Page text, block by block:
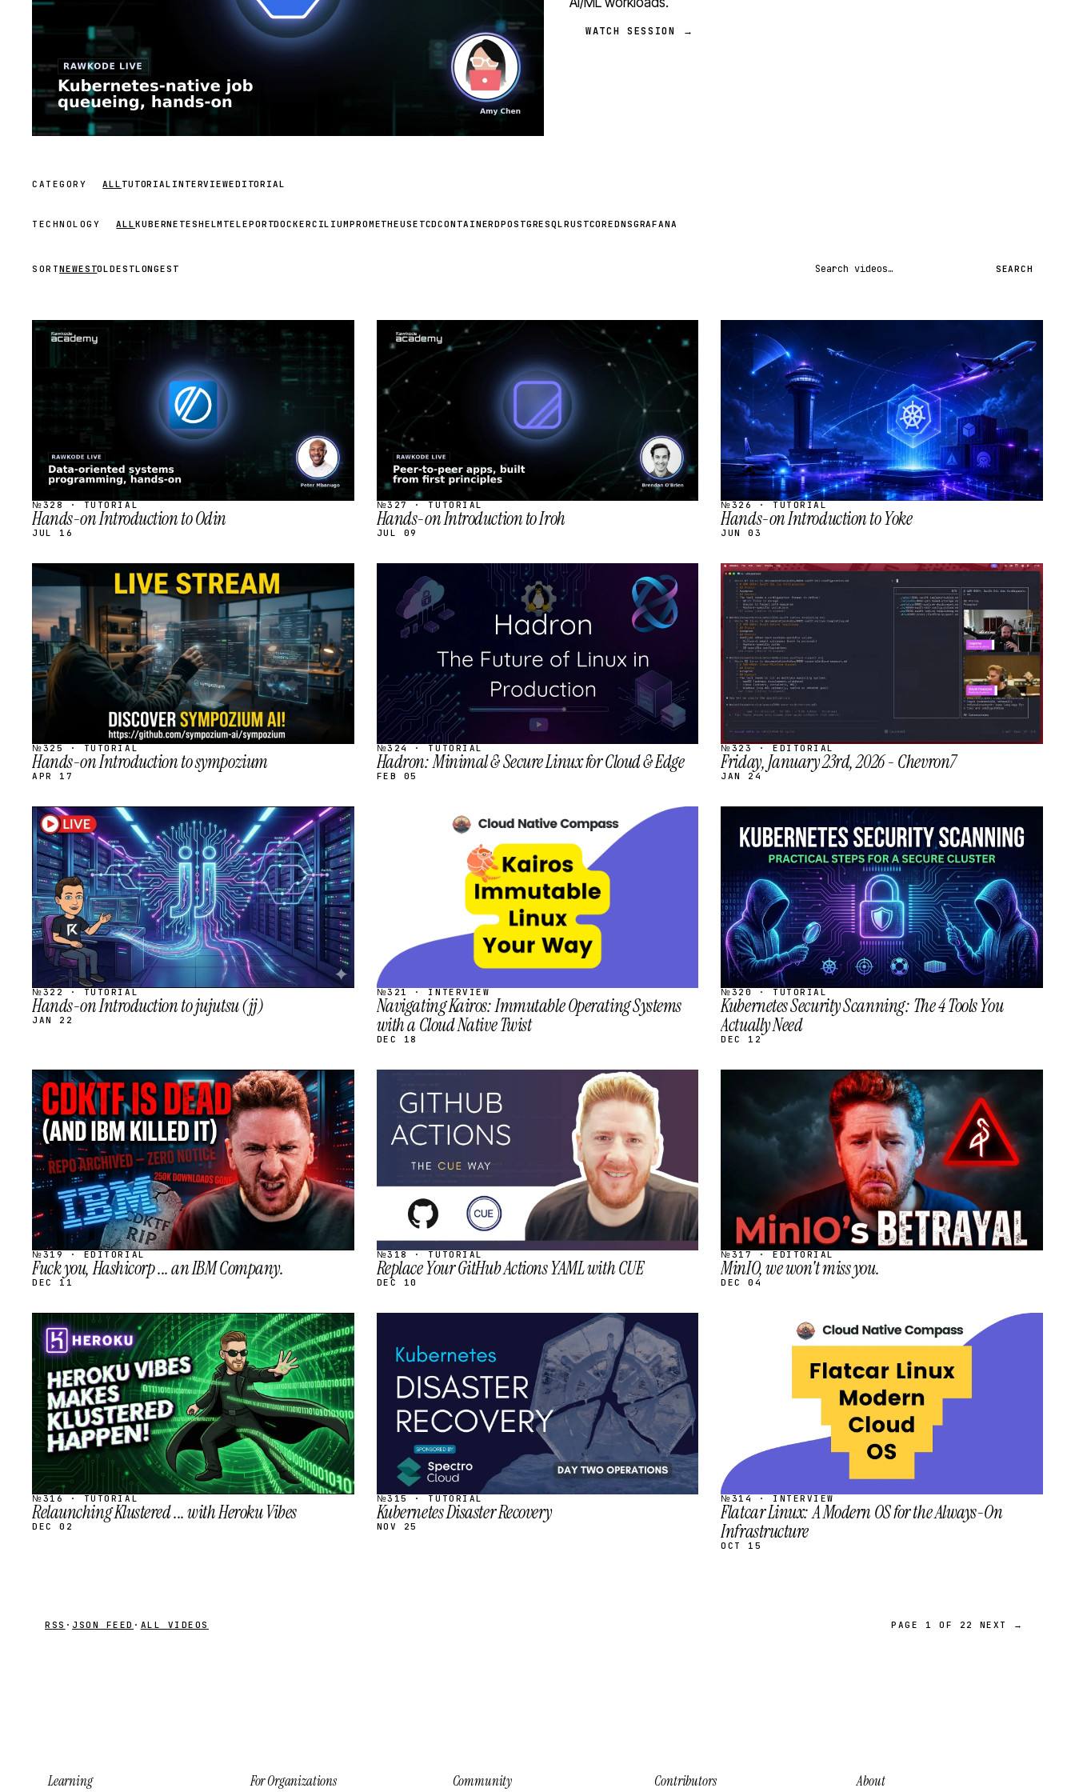
WATCH SESSION →
CATEGORY ALL TUTORIAL INTERVIEWEDITORIAL
TECHNOLOGY ALLKUBERNETESHELM TELEPORTDOCKERCILIUMPROMETHEUSETCDCONTAINERDPOSTGRESQL RUSTCOREDNSGRAFANA
SORTNEWESTOLDESTLONGEST Search videos SEARCH
STREAM
№328 · TUTORIAL
Hands-on Introduction to Odin
JUL 16
STREAM
SCHEDULED
№327 · TUTORIAL
Hands-on Introduction to Iroh
JUL 09
STREAM
SCHEDULED
№326 · TUTORIAL
Hands-on Introduction to Yoke
JUN 03
SCHEDULED
№325 · TUTORIAL
Hands-on Introduction to sympozium
APR 17
STREAM
SCHEDULED
№324 · TUTORIAL
Hadron: Minimal & Secure Linux for Cloud & Edge
FEB 05
STREAM
SCHEDULED
№323 · EDITORIAL
Friday, January 23rd, 2026 - Chevron7
JAN 24
STREAM
SCHEDULED
№322 · TUTORIAL
Hands-on Introduction to jujutsu (jj)
JAN 22
№321 · INTERVIEW
Navigating Kairos: Immutable Operating Systems
with a Cloud Native Twist
DEC 18
STREAM
SCHEDULED
№320 · TUTORIAL
Kubernetes Security Scanning: The 4 Tools You
Actually Need
DEC 12
STREAM
SCHEDULED
№319 · EDITORIAL
Fuck you, Hashicorp ... an IBM Company.
DEC 11
SCHEDULED
№318 · TUTORIAL
Replace Your GitHub Actions YAML with CUE
DEC 10
SCHEDULED
№317 · EDITORIAL
MinIO, we won't miss you.
DEC 04
STREAM
SCHEDULED
№316 · TUTORIAL
Relaunching Klustered ... with Heroku Vibes
DEC 02
SCHEDULED
№315 · TUTORIAL
Kubernetes Disaster Recovery
NOV 25
SCHEDULED
№314 · INTERVIEW
Flatcar Linux: A Modern OS for the Always-On
Infrastructure
OCT 15
RSS · JSON FEED · ALL VIDEOS PAGE 1 OF 22 NEXT →
Learning For Organizations Community Contributors About